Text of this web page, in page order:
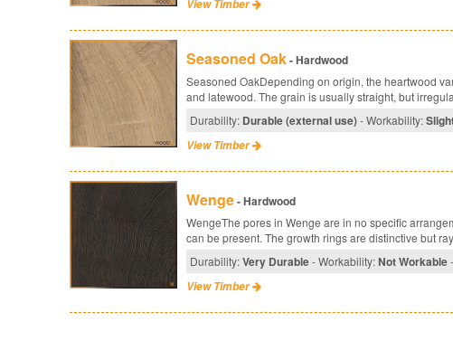
View Timber
Seasoned Oak- Hardwood
Seasoned OakDepending on origin, the heartwood
and latewood. The grain is usually straight, but
Durability: Durable (external use)- Workability:
View Timber
Wenge- Hardwood
WengeThe pores in Wenge are in no specific
can be present. The growth rings are distinctive but
Durability:Very Durable- Workability:Not Workable
View Timber